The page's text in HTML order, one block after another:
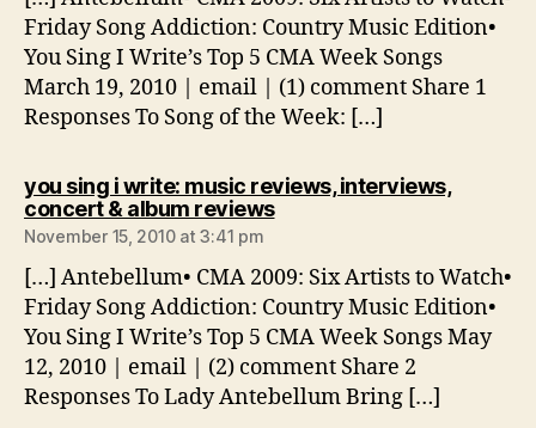
Friday Song Addiction: Country Music Edition•
You Sing I Write’s Top 5 CMA Week Songs
March 19, 2010 | email | (1) comment Share 1
Responses To Song of the Week: […]
you sing i write: music reviews, interviews,
concert & album reviewssays:
November 15, 2010 at 3:41 pm
[…] Antebellum• CMA 2009: Six Artists to Watch•
Friday Song Addiction: Country Music Edition•
You Sing I Write’s Top 5 CMA Week Songs May
12, 2010 | email | (2) comment Share 2
Responses To Lady Antebellum Bring […]